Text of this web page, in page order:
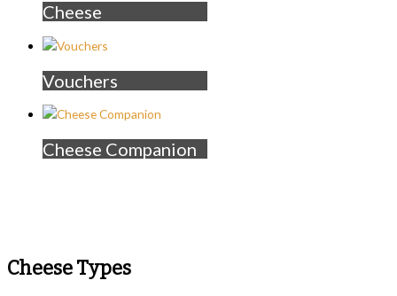
Cheese Types
Cheese
Vouchers
Cheese Companion